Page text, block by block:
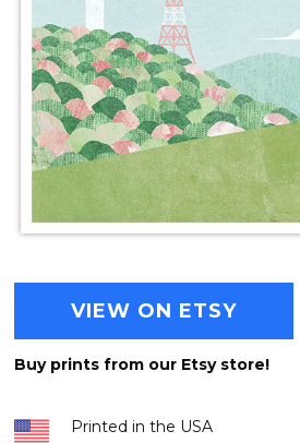
VIEW ON ETSY
Buy prints from our Etsy store!
Printed in the USA